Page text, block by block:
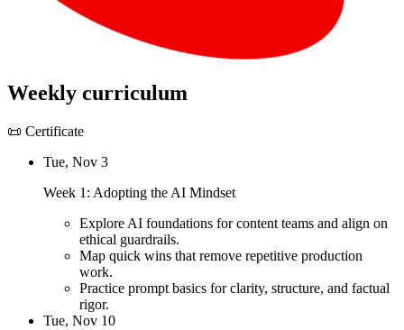
Weekly curriculum
📜 Certificate
Tue, Nov 3
Week 1: Adopting the AI Mindset
Explore AI foundations for content teams and align on
ethical guardrails.
Map quick wins that remove repetitive production
work.
Practice prompt basics for clarity, structure, and factual
rigor.
Tue, Nov 10